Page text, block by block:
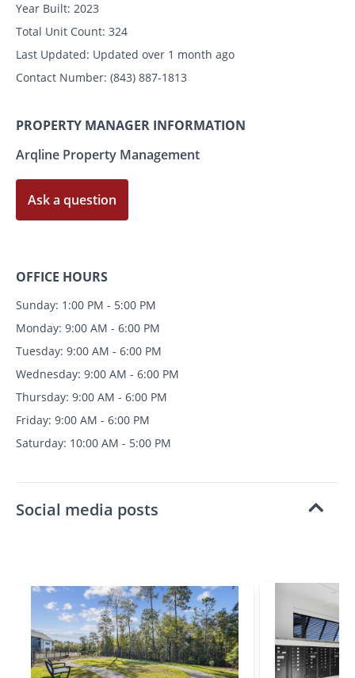
Year Built: 2023
Total Unit Count: 324
Last Updated: Updated over 1 month ago
Contact Number: (843) 887-1813
PROPERTY MANAGER INFORMATION
Arqline Property Management
Ask a question
OFFICE HOURS
Sunday: 1:00 PM - 5:00 PM
Monday: 9:00 AM - 6:00 PM
Tuesday: 9:00 AM - 6:00 PM
Wednesday: 9:00 AM - 6:00 PM
Thursday: 9:00 AM - 6:00 PM
Friday: 9:00 AM - 6:00 PM
Saturday: 10:00 AM - 5:00 PM
Social media posts